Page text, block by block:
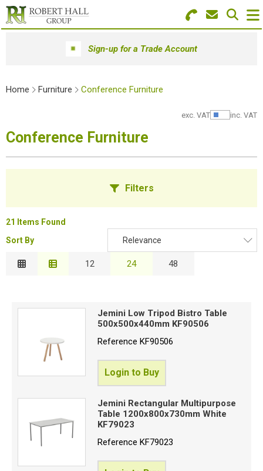
Search for Products
Menu
Furniture
Workwear & PPE
Educational Supplies
Sign-up for a Trade Account
Home Furniture Conference Furniture
exc. VAT Show
inc. VAT
Conference Furniture
Filters
Proceed
21 Items Found
Sort By
Relevance
Relevance
Price High to Low
12 24 48
Jemini Low Tripod Bistro Table
500x500x440mm KF90506
ReferenceKF90506
Login to Buy
Jemini Rectangular Multipurpose
Table 1200x800x730mm White
KF79023
ReferenceKF79023